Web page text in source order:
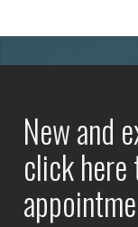
New and
click here